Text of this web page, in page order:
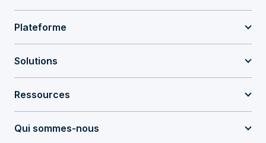
Plateforme
Solutions
Ressources
Qui sommes-nous